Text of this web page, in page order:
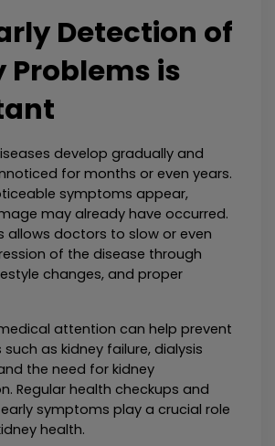
Detection of
Problems is
develop gradually and
for months or even years.
symptoms appear,
may already have occurred.
allows doctors to slow or even
of the disease through
changes, and proper
attention can help prevent
as kidney failure, dialysis
the need for kidney
Regular health checkups and
symptoms play a crucial role
health.